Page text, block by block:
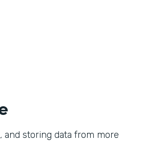
and storing data from more